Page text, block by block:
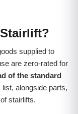
supplied to
are zero-rated for
of the standard
alongside parts,
stairlifts.